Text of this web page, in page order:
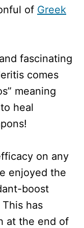
of Greek
fascinating
comes
meaning
heal
on any
enjoyed the
boost
has
at the end of